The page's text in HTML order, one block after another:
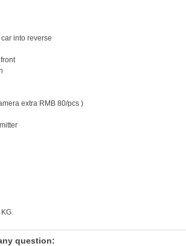
into reverse
extra RMB 80/pcs )
and external
question: